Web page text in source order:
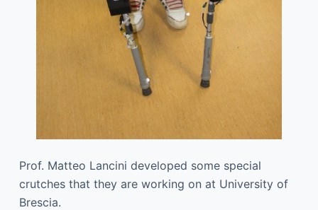
Prof. Matteo Lancini developed some special
crutches that they are working on at University of
Brescia.